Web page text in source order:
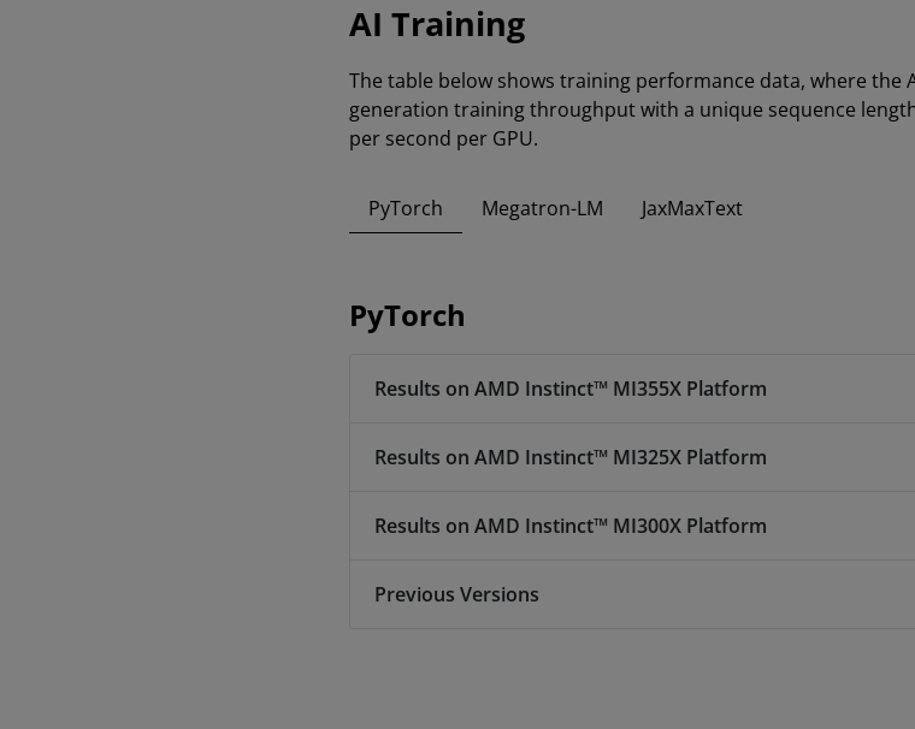
AI Training
The table below shows training performance data, where
generation training throughput with a unique sequence
per second per GPU.
PyTorch Megatron-LM JaxMaxText
PyTorch
Results on AMD Instinct™ MI355X Platform
Results on AMD Instinct™ MI325X Platform
Results on AMD Instinct™ MI300X Platform
Previous Versions